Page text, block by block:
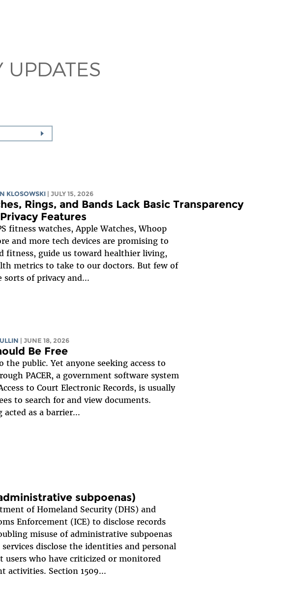
UPDATES
KLOSOWSKI | JULY 15, 2026
Rings, and Bands Lack Basic Transparency
Features
fitness watches, Apple Watches, Whoop
and more tech devices are promising to
fitness, guide us toward healthier living,
metrics to take to our doctors. But few of
of privacy and...
| JUNE 18, 2026
Be Free
the public. Yet anyone seeking access to
PACER, a government software system
to Court Electronic Records, is usually
to search for and view documents.
acted as a barrier...
subpoenas)
of Homeland Security (DHS) and
Enforcement (ICE) to disclose records
misuse of administrative subpoenas
disclose the identities and personal
who have criticized or monitored
activities. Section 1509...